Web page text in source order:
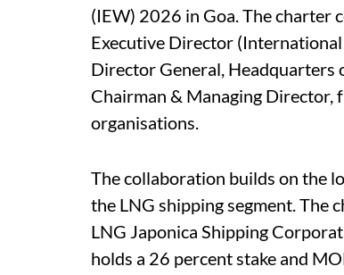
(IEW) 2026 in Goa. The charter
Executive Director
Director General, Headquarters
Chairman & Managing
organisations.
The collaboration builds on the
the LNG shipping segment. The
LNG Japonica Shipping
holds a 26 percent stake and